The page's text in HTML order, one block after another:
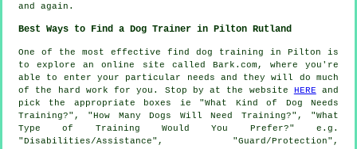
and again.
Best Ways to Find a Dog Trainer in Pilton Rutland
One of the most effective find dog training in Pilton is
to explore an online site called Bark.com, where you're
able to enter your particular needs and they will do much
of the hard work for you. Stop by at the website HERE and
pick the appropriate boxes ie "What Kind of Dog Needs
Training?", "How Many Dogs Will Need Training?", "What
Type of Training Would You Prefer?" e.g.
"Disabilities/Assistance", "Guard/Protection",